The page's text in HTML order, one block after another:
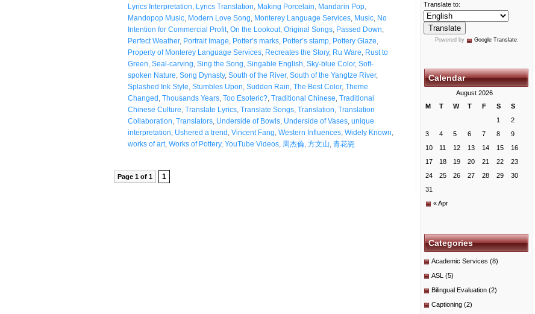
Lyrics Interpretation Lyrics Translation Making Porcelain Mandarin Pop
Mandopop Music Modern Love Song Monterey Language Services Music No
Intention for Commercial Profit, On the Lookout, Original Songs Passed Down
Perfect Weather, Portrait Image Potter’s marks Potter’s stamp Pottery Glaze
Property of Monterey Language Services Recreates the Story, Ru Ware Rust to
Green Seal-carving Sing the Song Singable English Sky-blue Color, Soft-
spoken Nature Song Dynasty, South of the River, South of the Yangtze River,
Splashed Ink Style Stumbles Upon Sudden Rain The Best Color, Theme
Changed Thousands Years Too Esoteric? Traditional Chinese Traditional
Chinese Culture Translate Lyrics Translate Songs Translation Translation
Collaboration Translators Underside of Bowls Underside of Vases unique
interpretation Ushered a trend Vincent Fang Western Influences Widely Known
works of art, Works of Pottery, YouTube Videos 周杰倫 方文山 青花瓷
Page 1 of 1 1
Translate to:
Powered by Google Translate.
Calendar
August 2026
M
T W T F S S
« Apr
1
2
3
4 5 6 7 8
9
10
11 12 13 14 15
16
17
18 19 20 21 22
23
24
25 26 27 28 29
30
31
Categories
Academic Services (8)
ASL (5)
Bilingual Evaluation (2)
Captioning (2)